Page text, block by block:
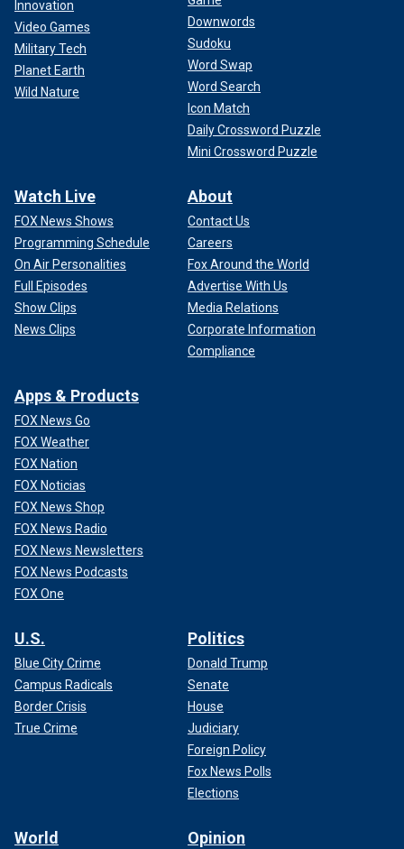
Innovation
Video Games
Military Tech
Planet Earth
Wild Nature
Downwords
Sudoku
Word Swap
Word Search
Icon Match
Daily Crossword Puzzle
Mini Crossword Puzzle
Watch Live
FOX News Shows
Programming Schedule
On Air Personalities
Full Episodes
Show Clips
News Clips
About
Contact Us
Careers
Fox Around the World
Advertise With Us
Media Relations
Corporate Information
Compliance
Apps & Products
FOX News Go
FOX Weather
FOX Nation
FOX Noticias
FOX News Shop
FOX News Radio
FOX News Newsletters
FOX News Podcasts
FOX One
U.S.
Blue City Crime
Campus Radicals
Border Crisis
True Crime
Politics
Donald Trump
Senate
House
Judiciary
Foreign Policy
Fox News Polls
Elections
World Opinion